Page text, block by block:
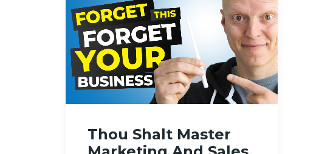
Thou Shalt Master